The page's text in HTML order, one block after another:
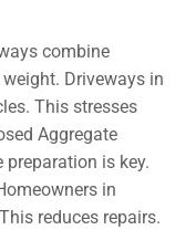
combine
Driveways in
This stresses
Aggregate
preparation is key.
in
reduces repairs.